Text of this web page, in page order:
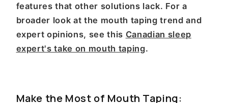
features that other solutions lack. For a
broader look at the mouth taping trend and
expert opinions, see this Canadian sleep
expert's take on mouth taping.
Make the Most of Mouth Taping: